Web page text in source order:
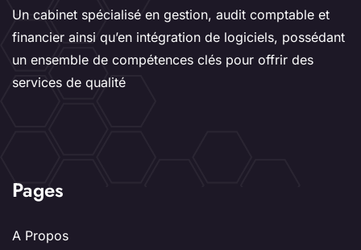
Un cabinet spécialisé en gestion, audit comptable et
financier ainsi qu’en intégration de logiciels, possédant
un ensemble de compétences clés pour offrir des
services de qualité
Pages
A Propos